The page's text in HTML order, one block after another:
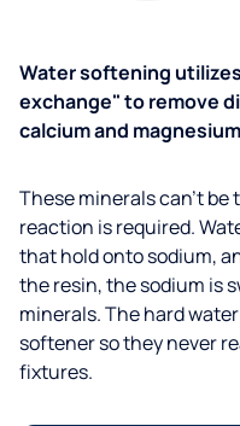
Water softening
exchange" to remove
calcium and
These minerals can't be
reaction is required.
that hold onto sodium,
the resin, the sodium is
minerals. The hard
softener so they never
fixtures.